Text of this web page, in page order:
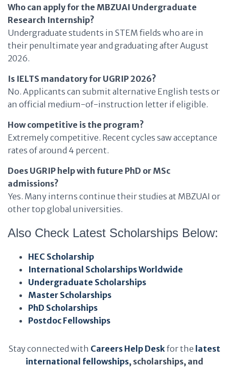
Who can apply for the MBZUAI Undergraduate
Research Internship?
Undergraduate students in STEM fields who are in
their penultimate year and graduating after August
2026.
Is IELTS mandatory for UGRIP 2026?
No. Applicants can submit alternative English tests or
an official medium-of-instruction letter if eligible.
How competitive is the program?
Extremely competitive. Recent cycles saw acceptance
rates of around 4 percent.
Does UGRIP help with future PhD or MSc
admissions?
Yes. Many interns continue their studies at MBZUAI or
other top global universities.
Also Check Latest Scholarships Below:
HEC Scholarship
International Scholarships Worldwide
Undergraduate Scholarships
Master Scholarships
PhD Scholarships
Postdoc Fellowships
Stay connected with Careers Help Deskfor the latest
international fellowships, scholarships, and